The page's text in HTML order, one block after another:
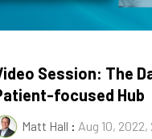
Session: The
focused Hub
Matt Hall : Aug 10,